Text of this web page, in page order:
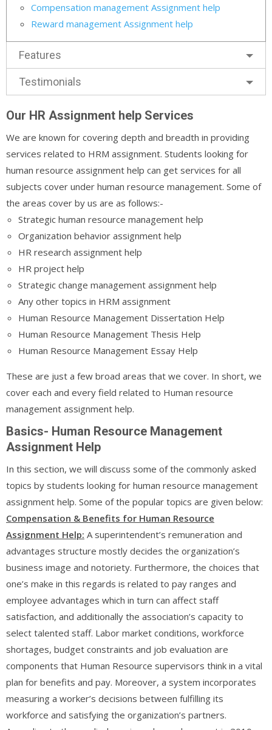
Compensation management Assignment help
Reward management Assignment help
Features
Testimonials
Our HR Assignment help Services
We are known for covering depth and breadth in providing
services related to HRM assignment. Students looking for
human resource assignment help can get services for all
subjects cover under human resource management. Some of
the areas cover by us are as follows:-
Strategic human resource management help
Organization behavior assignment help
HR research assignment help
HR project help
Strategic change management assignment help
Any other topics in HRM assignment
Human Resource Management Dissertation Help
Human Resource Management Thesis Help
Human Resource Management Essay Help
These are just a few broad areas that we cover. In short, we
cover each and every field related to Human resource
management assignment help.
Basics- Human Resource Management
Assignment Help
In this section, we will discuss some of the commonly asked
topics by students looking for human resource management
assignment help. Some of the popular topics are given below:
Compensation & Benefits for Human Resource
Assignment Help: A superintendent’s remuneration and
advantages structure mostly decides the organization’s
business image and notoriety. Furthermore, the choices that
one’s make in this regards is related to pay ranges and
employee advantages which in turn can affect staff
satisfaction, and additionally the association’s capacity to
select talented staff. Labor market conditions, workforce
shortages, budget constraints and job evaluation are
components that Human Resource supervisors think in a vital
plan for benefits and pay. Moreover, a system incorporates
measuring a worker’s decisions between fulfilling its
workforce and satisfying the organization’s partners.